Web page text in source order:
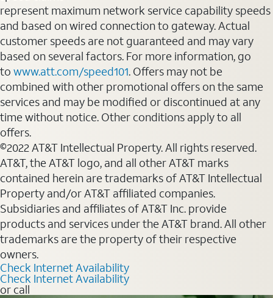
represent maximum network service capability speeds
and based on wired connection to gateway. Actual
customer speeds are not guaranteed and may vary
based on several factors. For more information, go
to www.att.com/speed101. Offers may not be
combined with other promotional offers on the same
services and may be modified or discontinued at any
time without notice. Other conditions apply to all
offers.
©2022 AT&T Intellectual Property. All rights reserved.
AT&T, the AT&T logo, and all other AT&T marks
contained herein are trademarks of AT&T Intellectual
Property and/or AT&T affiliated companies.
Subsidiaries and affiliates of AT&T Inc. provide
products and services under the AT&T brand. All other
trademarks are the property of their respective
owners.
Check Internet Availability
Check Internet Availability
or call